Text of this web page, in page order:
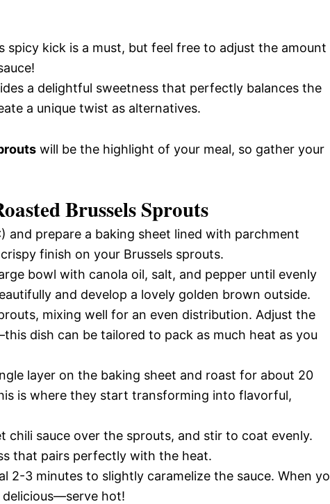
spicy kick is a must, but feel free to adjust the amount
a delightful sweetness that perfectly balances the
a unique twist as alternatives.
will be the highlight of your meal, so gather your
Brussels Sprouts
and prepare a baking sheet lined with parchment
finish on your Brussels sprouts.
bowl with canola oil, salt, and pepper until evenly
and develop a lovely golden brown outside.
mixing well for an even distribution. Adjust the
dish can be tailored to pack as much heat as you
layer on the baking sheet and roast for about 20
is where they start transforming into flavorful,
chili sauce over the sprouts, and stir to coat evenly.
that pairs perfectly with the heat.
2-3 minutes to slightly caramelize the sauce. When
delicious—serve hot!